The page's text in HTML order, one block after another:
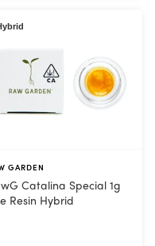
GARDEN
Catalina Special 1g
Resin Hybrid